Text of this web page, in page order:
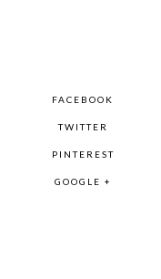
FACEBOOK
TWITTER
PINTEREST
GOOGLE +